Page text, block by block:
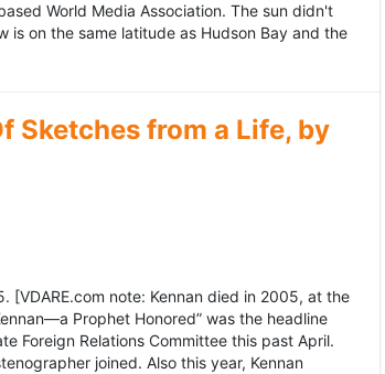
World Media Association. The sun didn't
on the same latitude as Hudson Bay and the
Sketches from a Life, by
note: Kennan died in 2005, at the
Prophet Honored” was the headline
Foreign Relations Committee this past April.
joined. Also this year, Kennan